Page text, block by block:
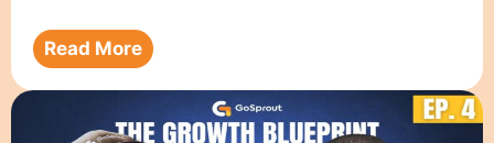
Read More